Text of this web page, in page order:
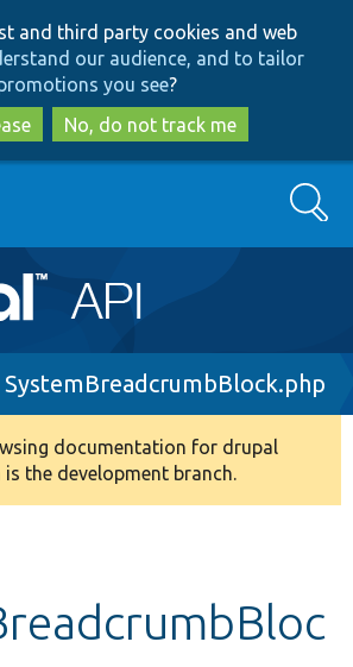
to
main
content
to
search
and third party cookies and web
our audience, and to tailor
you see?
No, do not track me
Search
SystemBreadcrumbBlock.php
documentation for drupal
is the development branch.